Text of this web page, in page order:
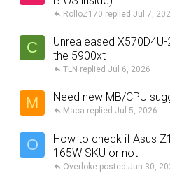
Jul 7,
RolloZ170
C
Unrealeased
the 5900xt
Jul 6, 2026
TLN
M Need new MB/CPU
Jul 5, 2026
Maca
O
How to check if Asus
165W SKU or not
Jun 30,
Overloke